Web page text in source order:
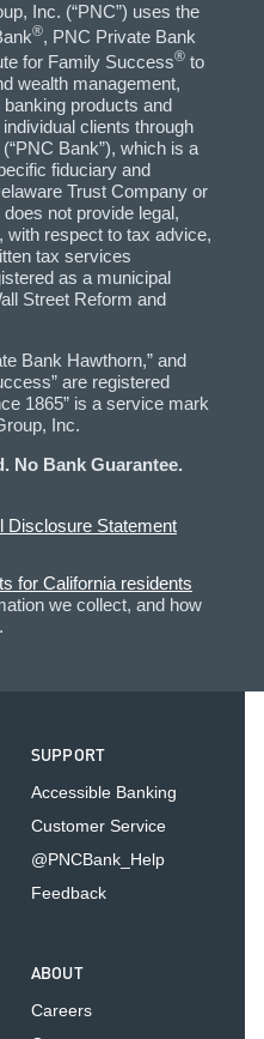
Inc. (“PNC”) uses the
®, PNC Private Bank
for Family Success® to
wealth management,
products and
clients through
Bank”), which is a
fiduciary and
Trust Company or
not provide legal,
with respect to tax advice,
tax services
as a municipal
Street Reform and
Bank Hawthorn,” and
are registered
1865” is a service mark
Inc.
No Bank Guarantee.
Disclosure Statement
for California residents
we collect, and how
SUPPORT
Accessible Banking
Customer Service
@PNCBank_Help
Feedback
ABOUT
Careers